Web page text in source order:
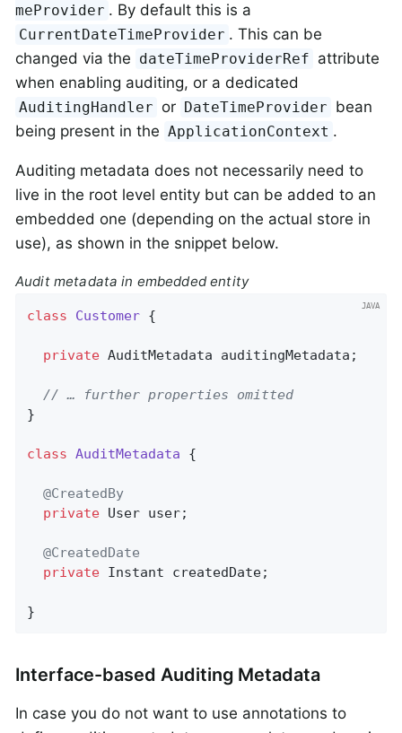
meProvider . By default this is a
CurrentDateTimeProvider . This can be
changed via the dateTimeProviderRef attribute
when enabling auditing, or a dedicated
AuditingHandler or DateTimeProvider bean
being present in the ApplicationContext .
Auditing metadata does not necessarily need to
live in the root level entity but can be added to an
embedded one (depending on the actual store in
use), as shown in the snippet below.
Audit metadata in embedded entity
class Customer {
private AuditMetadata auditingMetadata;
// … further properties omitted
}
class AuditMetadata {
@CreatedBy
private User user;
@CreatedDate
private Instant createdDate;
}
Interface-based Auditing Metadata
In case you do not want to use annotations to